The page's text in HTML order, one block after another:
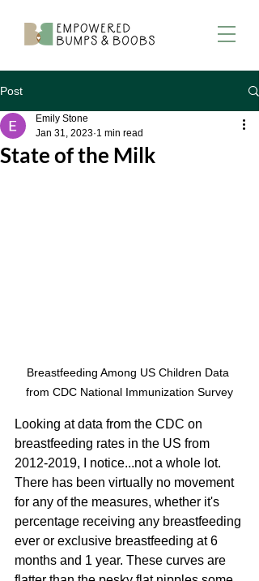
Post
State of the Milk
Emily Stone
Jan 31, 2023 1 min read
Breastfeeding Among US Children Data
from CDC National Immunization Survey
Looking at data from the CDC on
breastfeeding rates in the US from
2012-2019, I notice...not a whole lot.
There has been virtually no movement
for any of the measures, whether it's
percentage receiving any breastfeeding
ever or exclusive breastfeeding at 6
months and 1 year. These curves are